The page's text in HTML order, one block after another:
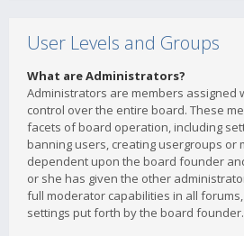
User Levels and Groups
What are Administrators?
Administrators are members assigned
control over the entire board. These
facets of board operation, including
banning users, creating usergroups or
dependent upon the board founder
or she has given the other
full moderator capabilities in all
settings put forth by the board founder.